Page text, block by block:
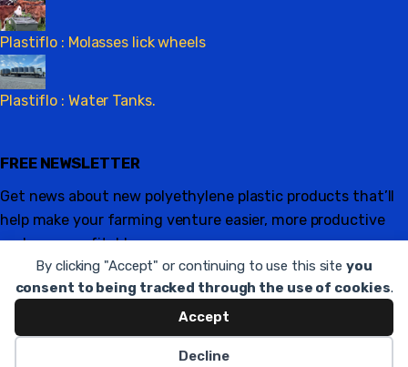
By clicking "Accept" or continuing to use this siteyou
consent to being tracked through the use of cookies.
Accept
Decline
Plastiflo : Molasses lick wheels
Plastiflo : Water Tanks.
FREE NEWSLETTER
Get news about new polyethylene plastic products that’ll
help make your farming venture easier, more productive
and more profitable.
Sign up
Copyright © 2021plastiflo.co.za. All rights reserved.Legal